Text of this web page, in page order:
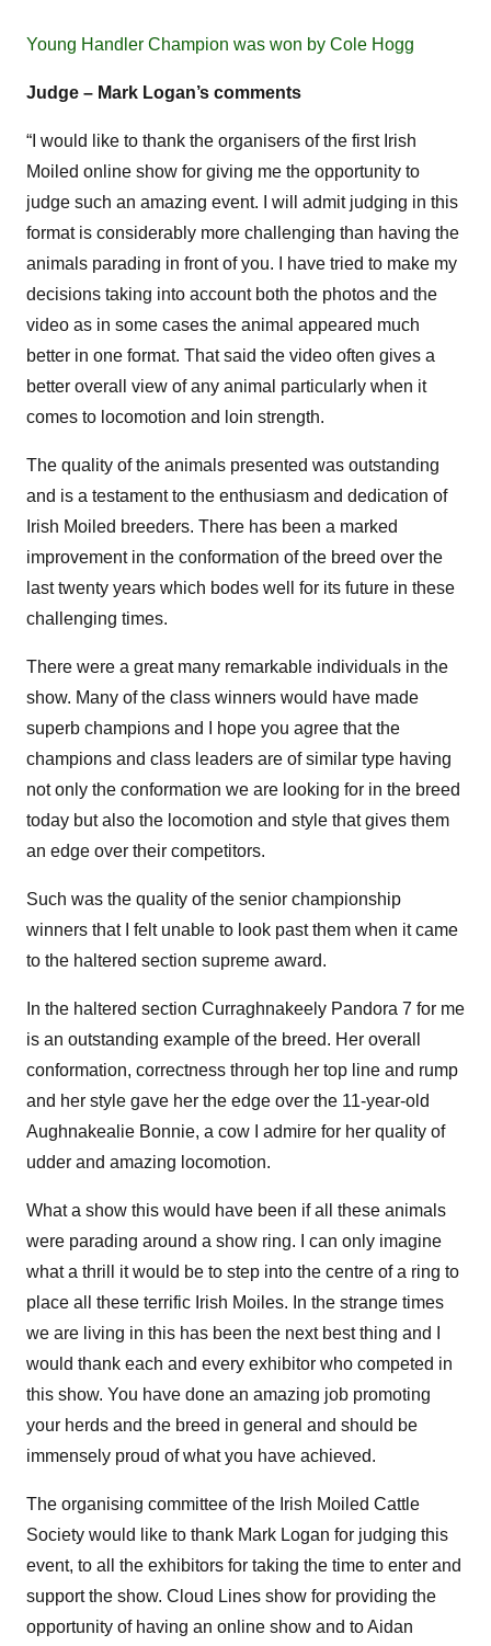
Young Handler Champion was won by Cole Hogg
Judge – Mark Logan’s comments
“I would like to thank the organisers of the first Irish
Moiled online show for giving me the opportunity to
judge such an amazing event. I will admit judging in this
format is considerably more challenging than having the
animals parading in front of you. I have tried to make my
decisions taking into account both the photos and the
video as in some cases the animal appeared much
better in one format. That said the video often gives a
better overall view of any animal particularly when it
comes to locomotion and loin strength.
The quality of the animals presented was outstanding
and is a testament to the enthusiasm and dedication of
Irish Moiled breeders. There has been a marked
improvement in the conformation of the breed over the
last twenty years which bodes well for its future in these
challenging times.
There were a great many remarkable individuals in the
show. Many of the class winners would have made
superb champions and I hope you agree that the
champions and class leaders are of similar type having
not only the conformation we are looking for in the breed
today but also the locomotion and style that gives them
an edge over their competitors.
Such was the quality of the senior championship
winners that I felt unable to look past them when it came
to the haltered section supreme award.
In the haltered section Curraghnakeely Pandora 7 for me
is an outstanding example of the breed. Her overall
conformation, correctness through her top line and rump
and her style gave her the edge over the 11-year-old
Aughnakealie Bonnie, a cow I admire for her quality of
udder and amazing locomotion.
What a show this would have been if all these animals
were parading around a show ring. I can only imagine
what a thrill it would be to step into the centre of a ring to
place all these terrific Irish Moiles. In the strange times
we are living in this has been the next best thing and I
would thank each and every exhibitor who competed in
this show. You have done an amazing job promoting
your herds and the breed in general and should be
immensely proud of what you have achieved.
The organising committee of the Irish Moiled Cattle
Society would like to thank Mark Logan for judging this
event, to all the exhibitors for taking the time to enter and
support the show. Cloud Lines show for providing the
opportunity of having an online show and to Aidan